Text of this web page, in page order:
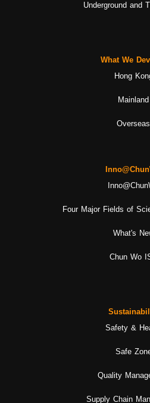
Underground and
What We
Hong
Mainland
Overseas
Four Major Fields of
What's
Chun Wo
Safety &
Safe
Quality
Supply Chain